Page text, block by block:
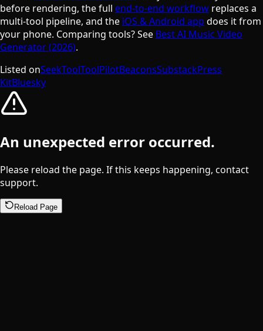
before rendering, the full end-to-end workflow replaces a
multi-tool pipeline, and the iOS & Android app does it from
your phone. Comparing tools? See Best AI Music Video
Generator (2026).
Listed onSeekToolToolPilotBeaconsSubstackPress
KitBluesky
An unexpected error occurred.
Please reload the page. If this keeps happening, contact
support.
Reload Page